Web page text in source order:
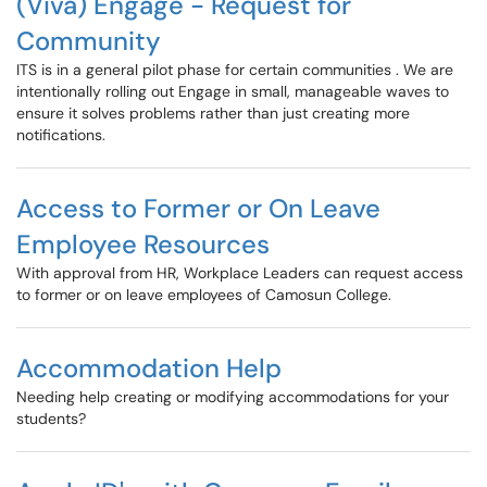
Community
ITS is in a general pilot phase for certain communities . We are
intentionally rolling out Engage in small, manageable waves to
ensure it solves problems rather than just creating more
notifications.
Access to Former or On Leave
Employee Resources
With approval from HR, Workplace Leaders can request access
to former or on leave employees of Camosun College.
Accommodation Help
Needing help creating or modifying accommodations for your
students?